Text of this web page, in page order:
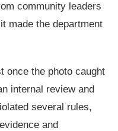
community leaders
made the department
once the photo caught
internal review and
several rules,
and